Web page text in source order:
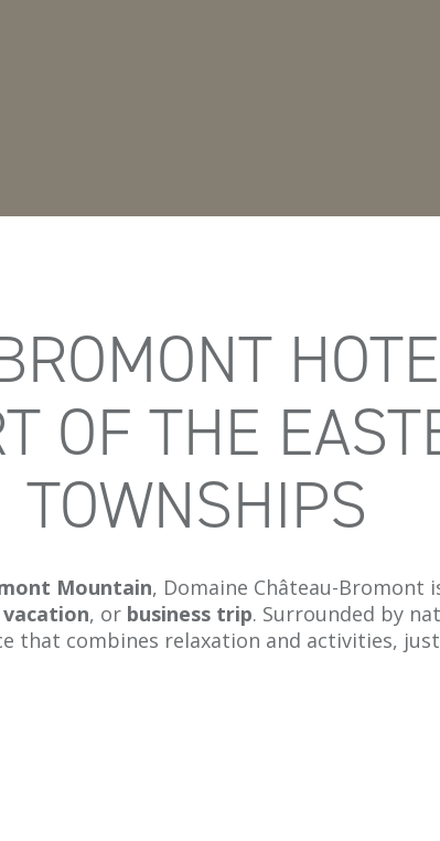
OF THE
TOWNSHIPS
Mountain, Domaine Château-Bromont
, or business trip. Surrounded by
that combines relaxation and activities,